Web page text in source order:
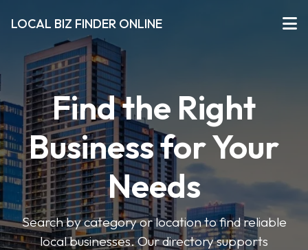
LOCAL BIZ FINDER ONLINE
Find the Right
Business for Your
Needs
Search by category or location to find reliable
local businesses. Our directory supports